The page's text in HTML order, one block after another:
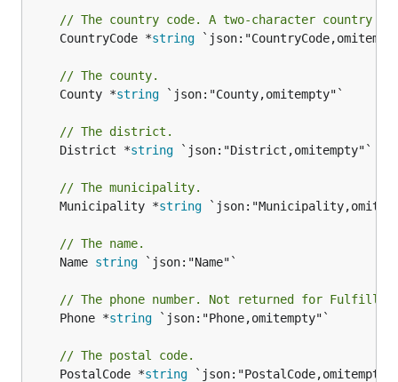
// The country code. A two-character country
	CountryCode *
string
// The county.
	County *
string `json:"County,omitempty"`
// The district.
	District *
string `json:"District,omitempty"`
// The municipality.
	Municipality *
string
// The name.
	Name
string `json:"Name"`
// The phone number. Not returned for
	Phone *
string `json:"Phone,omitempty"`
// The postal code.
	PostalCode *
string